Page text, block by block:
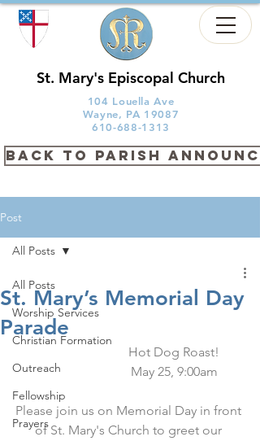
St. Mary's Episcopal Church
104 Louella Ave
Wayne, PA 19087
610-688-1313
back to PARISH
Post
All Posts
Worship Services
Christian Formation
Outreach
Fellowship
Prayers
All Posts
St. Mary’s Memorial Day
Parade
                            Hot Dog Roast!
                           May 25, 9:00am
Please join us on Memorial Day in front
of St. Mary's Church to greet our